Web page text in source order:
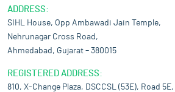
ADDRESS:
SIHL House, Opp Ambawadi Jain Temple,
Nehrunagar Cross Road,
Ahmedabad, Gujarat – 380015
REGISTERED ADDRESS:
810, X-Change Plaza, DSCCSL (53E), Road